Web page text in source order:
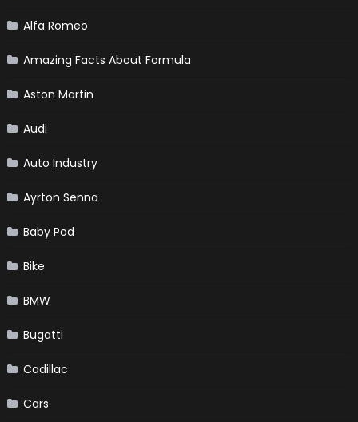
Alfa Romeo
Amazing Facts About Formula
Aston Martin
Audi
Auto Industry
Ayrton Senna
Baby Pod
Bike
BMW
Bugatti
Cadillac
Cars